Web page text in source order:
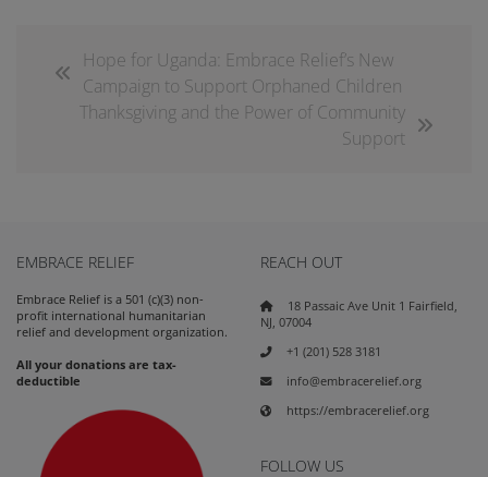
Hope for Uganda: Embrace Relief’s New
Campaign to Support Orphaned Children
Thanksgiving and the Power of Community
Support
EMBRACE RELIEF
Embrace Relief is a 501 (c)(3) non-
profit international humanitarian
relief and development organization.
All your donations are tax-
deductible
REACH OUT
18 Passaic Ave Unit 1 Fairfield,
NJ, 07004
+1 (201) 528 3181
info@embracerelief.org
https://embracerelief.org
FOLLOW US